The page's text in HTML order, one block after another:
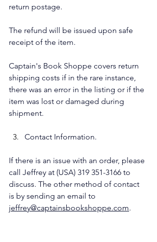
return postage.
The refund will be issued upon safe
receipt of the item.
Captain's Book Shoppe covers return
shipping costs if in the rare instance,
there was an error in the listing or if the
item was lost or damaged during
shipment.
Contact Information.
If there is an issue with an order, please
call Jeffrey at (USA) 319 351-3166 to
discuss. The other method of contact
is by sending an email to
jeffrey@captainsbookshoppe.com.